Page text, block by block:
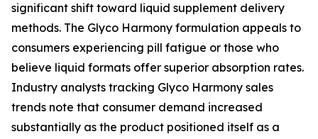
significant shift toward liquid supplement delivery
methods. The Glyco Harmony formulation appeals to
consumers experiencing pill fatigue or those who
believe liquid formats offer superior absorption rates.
Industry analysts tracking Glyco Harmony sales
trends note that consumer demand increased
substantially as the product positioned itself as a